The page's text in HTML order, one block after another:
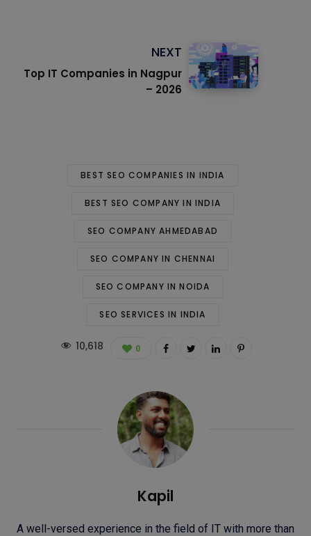
NEXT
Top IT Companies in Nagpur
– 2026
BEST SEO COMPANIES IN INDIA
BEST SEO COMPANY IN INDIA
SEO COMPANY AHMEDABAD
SEO COMPANY IN CHENNAI
SEO COMPANY IN NOIDA
SEO SERVICES IN INDIA
10,618 0
Kapil
A well-versed experience in the field of IT with more than